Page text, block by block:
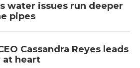
water issues run deeper
pipes
Cassandra Reyes leads
heart